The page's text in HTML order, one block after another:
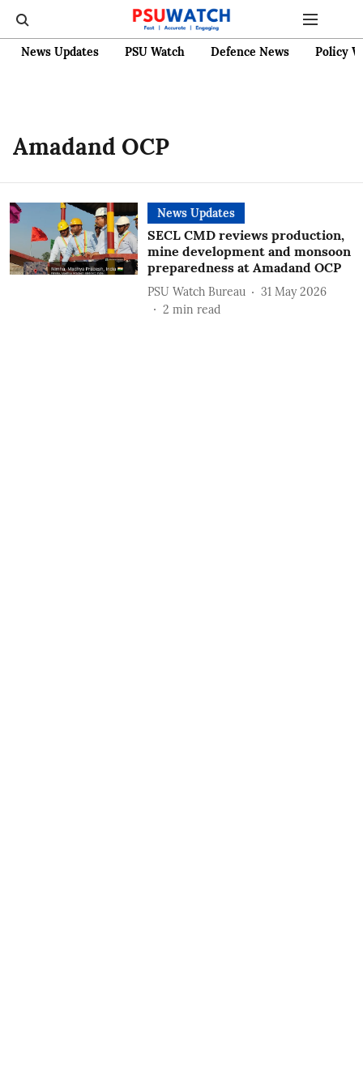
News Updates PSU Watch Defence News Policy
Amadand OCP
News Updates
SECL CMD reviews production,
mine development and monsoon
preparedness at Amadand OCP
PSU Watch Bureau
31 May 2026
2 min read